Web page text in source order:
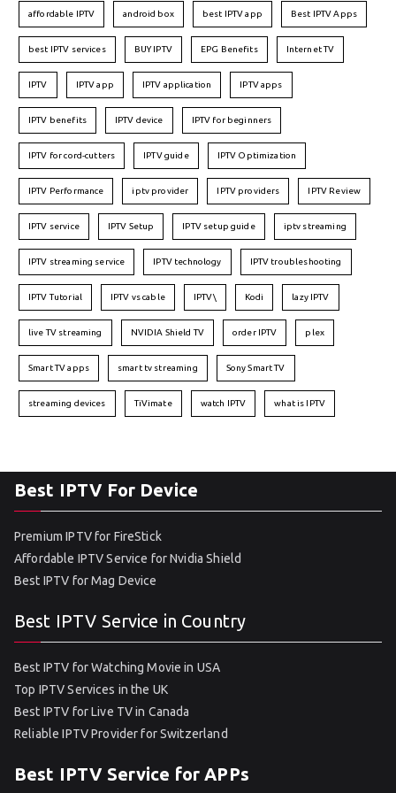
affordable IPTV android box best IPTV app Best IPTV Apps
best IPTV services BUY IPTV EPG Benefits Internet TV
IPTV IPTV app IPTV application IPTV apps
IPTV benefits IPTV device IPTV for beginners
IPTV for cord-cutters IPTV guide IPTV Optimization
IPTV Performance iptv provider IPTV providers IPTV Review
IPTV service IPTV Setup IPTV setup guide iptv streaming
IPTV streaming service IPTV technology IPTV troubleshooting
IPTV Tutorial IPTV vs cable IPTV\ Kodi lazy IPTV
live TV streaming NVIDIA Shield TV order IPTV plex
Smart TV apps smart tv streaming Sony Smart TV
streaming devices TiVimate watch IPTV what is IPTV
Best IPTV For Device
Premium IPTV for FireStick
Affordable IPTV Service for Nvidia Shield
Best IPTV for Mag Device
Best IPTV Service in Country
Best IPTV for Watching Movie in USA
Top IPTV Services in the UK
Best IPTV for Live TV in Canada
Reliable IPTV Provider for Switzerland
Best IPTV Service for APPs